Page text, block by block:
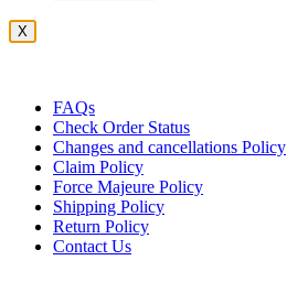
X
FAQs
Check Order Status
Changes and cancellations Policy
Claim Policy
Force Majeure Policy
Shipping Policy
Return Policy
Contact Us